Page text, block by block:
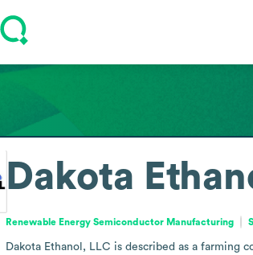
Dakota
Renewable Energy Semiconductor Manufacturing
Dakota Ethanol, LLC is described as a farming